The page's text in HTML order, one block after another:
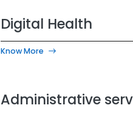
Digital Health
Know More
Administrative